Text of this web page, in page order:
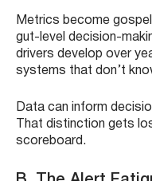
Metrics become
gut-level decision-
drivers develop over
systems that don’t
Data can inform
That distinction gets
scoreboard.